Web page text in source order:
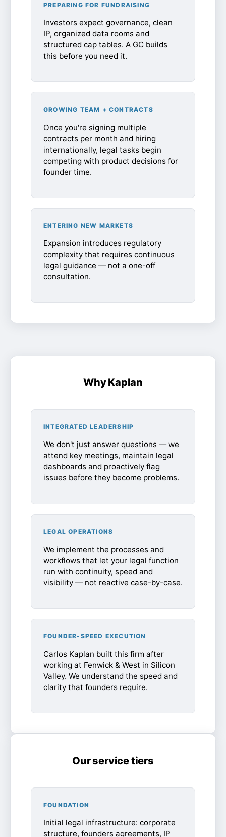
PREPARING FOR FUNDRAISING
Investors expect governance, clean
IP, organized data rooms and
structured cap tables. A GC builds
this before you need it.
GROWING TEAM + CONTRACTS
Once you're signing multiple
contracts per month and hiring
internationally, legal tasks begin
competing with product decisions for
founder time.
ENTERING NEW MARKETS
Expansion introduces regulatory
complexity that requires continuous
legal guidance — not a one-off
consultation.
Why Kaplan
INTEGRATED LEADERSHIP
We don't just answer questions — we
attend key meetings, maintain legal
dashboards and proactively flag
issues before they become problems.
LEGAL OPERATIONS
We implement the processes and
workflows that let your legal function
run with continuity, speed and
visibility — not reactive case-by-case.
FOUNDER-SPEED EXECUTION
Carlos Kaplan built this firm after
working at Fenwick & West in Silicon
Valley. We understand the speed and
clarity that founders require.
Our service tiers
FOUNDATION
Initial legal infrastructure: corporate
structure, founders agreements, IP